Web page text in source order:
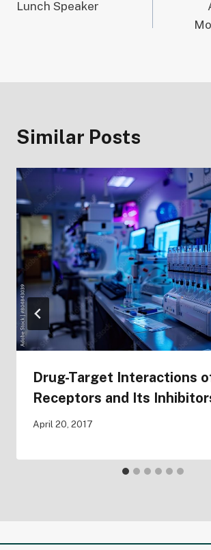
Lunch Speaker
Similar Posts
Drug-Target Interactions
Receptors and Its
April 20, 2017